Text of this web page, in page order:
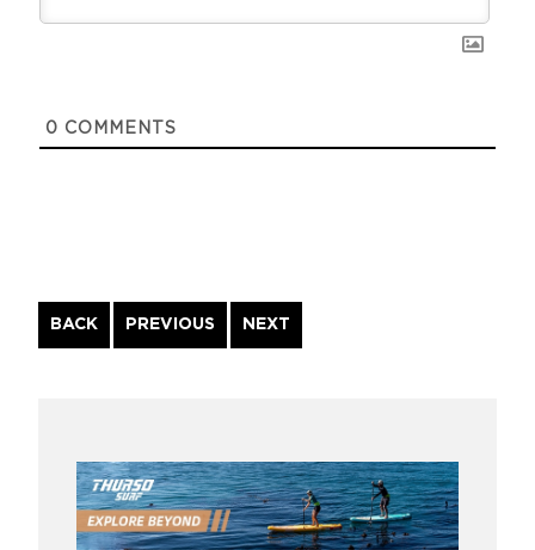
0 COMMENTS
BACK
Continue
Reading
PREVIOUS NEXT